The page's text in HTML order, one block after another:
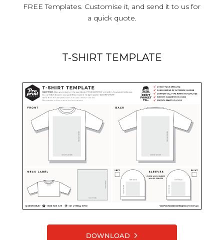
FREE Templates. Customise it, and send it to us for
a quick quote.
T-SHIRT TEMPLATE
DOWNLOAD